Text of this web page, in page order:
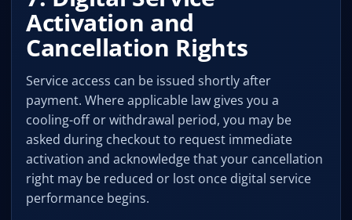
Activation and
Cancellation Rights
Service access can be issued shortly after
payment. Where applicable law gives you a
cooling-off or withdrawal period, you may be
asked during checkout to request immediate
activation and acknowledge that your cancellation
right may be reduced or lost once digital service
performance begins.